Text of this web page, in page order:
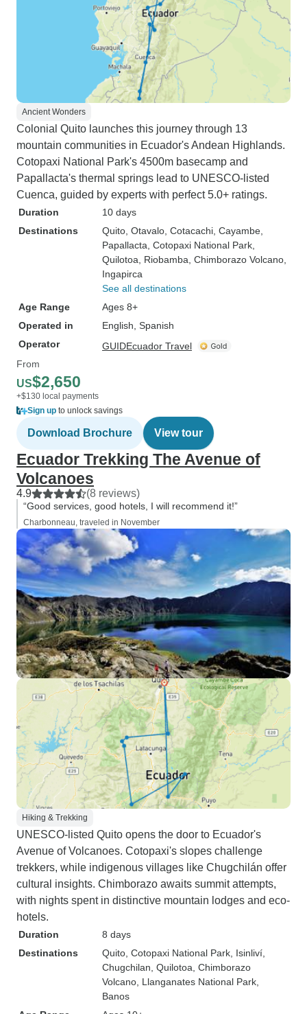
Ancient Wonders
Colonial Quito launches this journey through 13
mountain communities in Ecuador's Andean Highlands.
Cotopaxi National Park's 4500m basecamp and
Papallacta's thermal springs lead to UNESCO-listed
Cuenca, guided by experts with perfect 5.0+ ratings.
Duration
10 days
Destinations
Quito , Otavalo , Cotacachi , Cayambe
Papallacta , Cotopaxi National Park
Quilotoa , Riobamba , Chimborazo Volcano
Ingapirca
See all destinations
Age Range
Ages 8+
Operated in
English, Spanish
Operator
GUIDEcuador Travel
From
US$2,650
+$130 local payments
Sign up to unlock savings
Download Brochure View tour
Ecuador Trekking The Avenue of
Volcanoes
4.9 (8 reviews)
“Good services, good hotels, I will recommend it!”
Charbonneau, traveled in November
Hiking & Trekking
UNESCO-listed Quito opens the door to Ecuador's
Avenue of Volcanoes. Cotopaxi's slopes challenge
trekkers, while indigenous villages like Chugchilán offer
cultural insights. Chimborazo awaits summit attempts,
with nights spent in distinctive mountain lodges and eco-
hotels.
Duration
8 days
Destinations
Quito , Cotopaxi National Park , Isinliví
Chugchilan , Quilotoa , Chimborazo
Volcano , Llanganates National Park
Banos